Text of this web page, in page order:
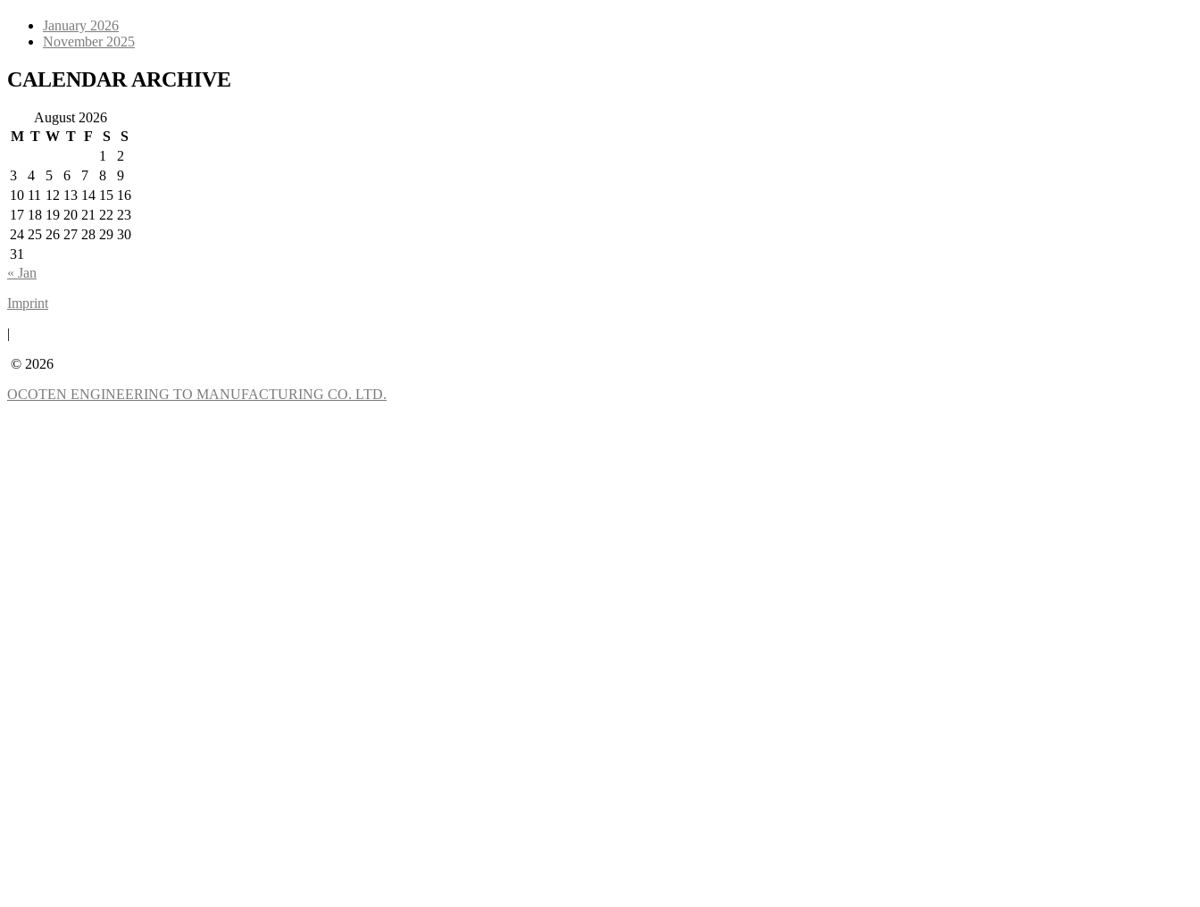
January 2026
November 2025
CALENDAR ARCHIVE
August 2026
M T W T F S
S
1
2
3
4 5 6 7 8
9
10 11 12 13 14 15 16
17 18 19 20 21 22 23
24 25 26 27 28 29 30
31
« Jan
Imprint
|
© 2026
OCOTEN ENGINEERING TO MANUFACTURING CO. LTD.